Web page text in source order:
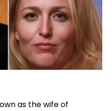
as the wife of